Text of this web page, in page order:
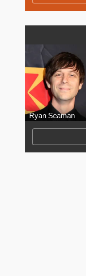
Ryan Seaman